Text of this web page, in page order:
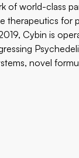
of world-class
therapeutics for
Cybin is
novel